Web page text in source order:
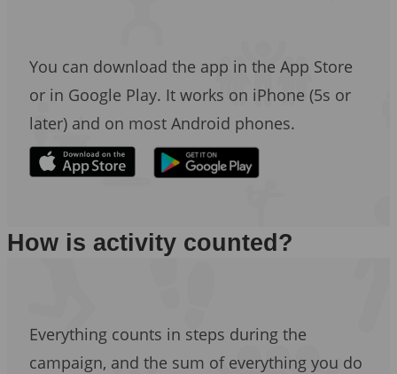
You can download the app in the App Store
or in Google Play. It works on iPhone (5s or
later) and on most Android phones.
How is activity counted?
Everything counts in steps during the
campaign, and the sum of everything you do